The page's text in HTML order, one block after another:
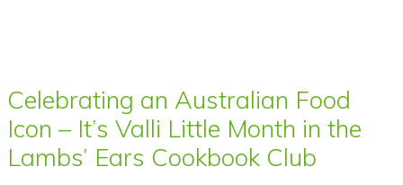
Celebrating an Australian Food
Icon – It’s Valli Little Month in the
Lambs’ Ears Cookbook Club